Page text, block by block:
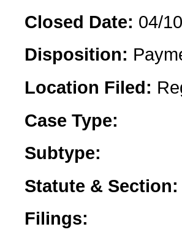
Closed Date: 04/
Disposition:
Location Filed:
Case Type:
Subtype:
Statute & Section:
Filings: